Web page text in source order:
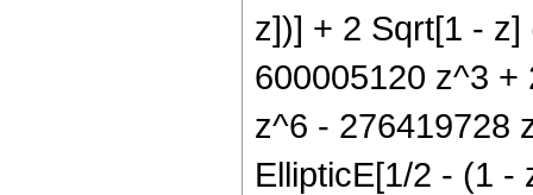
z])] + 2 Sqrt[1 -
600005120 z^3 +
z^6 - 276419728
EllipticE[1/2 - (1 -